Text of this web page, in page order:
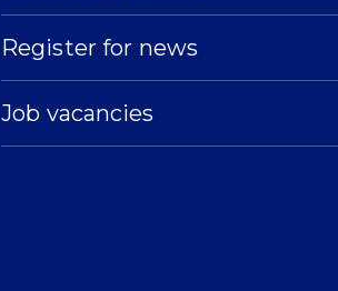
Register for news
Job vacancies